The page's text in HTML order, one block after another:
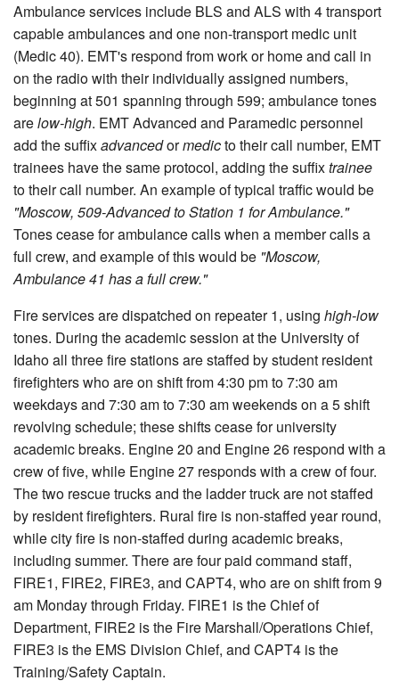
Ambulance services include BLS and ALS with 4 transport
capable ambulances and one non-transport medic unit
(Medic 40). EMT's respond from work or home and call in
on the radio with their individually assigned numbers,
beginning at 501 spanning through 599; ambulance tones
arelow-high. EMT Advanced and Paramedic personnel
add the suffixadvancedormedicto their call number, EMT
trainees have the same protocol, adding the suffixtrainee
to their call number. An example of typical traffic would be
"Moscow, 509-Advanced to Station 1 for Ambulance."
Tones cease for ambulance calls when a member calls a
full crew, and example of this would be "Moscow,
Ambulance 41 has a full crew."
Fire services are dispatched on repeater 1, using high-low
tones. During the academic session at the University of
Idaho all three fire stations are staffed by student resident
firefighters who are on shift from 4:30 pm to 7:30 am
weekdays and 7:30 am to 7:30 am weekends on a 5 shift
revolving schedule; these shifts cease for university
academic breaks. Engine 20 and Engine 26 respond with a
crew of five, while Engine 27 responds with a crew of four.
The two rescue trucks and the ladder truck are not staffed
by resident firefighters. Rural fire is non-staffed year round,
while city fire is non-staffed during academic breaks,
including summer. There are four paid command staff,
FIRE1, FIRE2, FIRE3, and CAPT4, who are on shift from 9
am Monday through Friday. FIRE1 is the Chief of
Department, FIRE2 is the Fire Marshall/Operations Chief,
FIRE3 is the EMS Division Chief, and CAPT4 is the
Training/Safety Captain.